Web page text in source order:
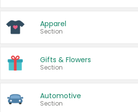
Apparel
Section
Gifts & Flowers
Section
Automotive
Section